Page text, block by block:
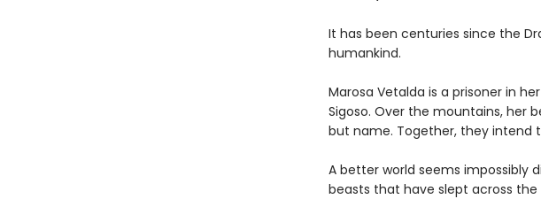
It has been centuries since the
humankind.
Marosa Vetalda is a prisoner in
Sigoso. Over the mountains, her
but name. Together, they intend
A better world seems impossibly
beasts that have slept across